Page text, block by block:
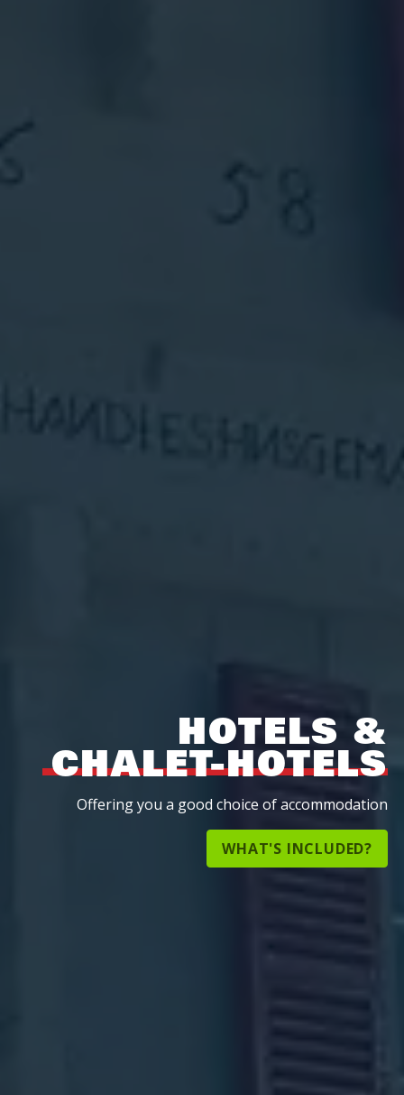
HOTELS &
CHALET-HOTELS
Offering you a good choice of accommodation
WHAT'S INCLUDED?